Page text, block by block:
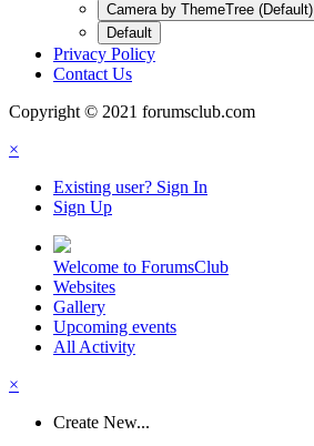
Camera by ThemeTree (Default)
Default
Privacy Policy
Contact Us
Copyright © 2021 forumsclub.com
×
Existing user? Sign In
Sign Up
Welcome to ForumsClub
Websites
Gallery
Upcoming events
All Activity
×
Create New...